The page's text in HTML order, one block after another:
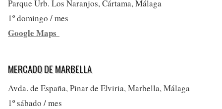
Parque Urb. Los Naranjos, Cártama, Málaga
1º domingo / mes
Google Maps
MERCADO DE MARBELLA
Avda. de España, Pinar de Elviria, Marbella, Málaga
1º sábado / mes